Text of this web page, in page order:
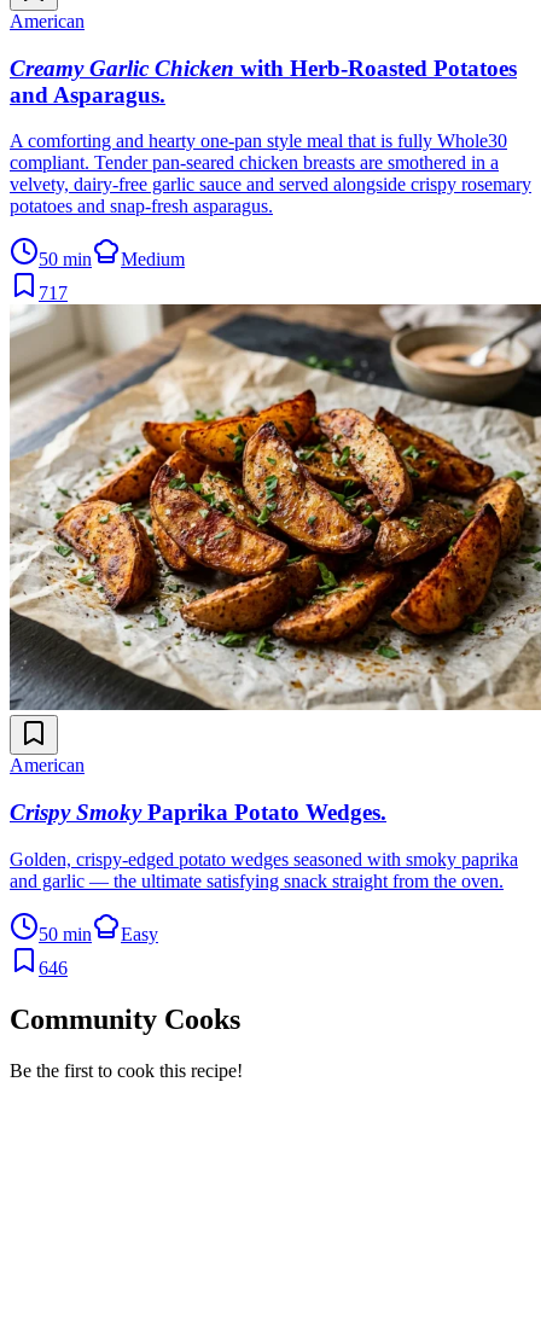
American
Creamy Garlic Chicken with Herb-Roasted Potatoes
and Asparagus.
A comforting and hearty one-pan style meal that is fully Whole30
compliant. Tender pan-seared chicken breasts are smothered in a
velvety, dairy-free garlic sauce and served alongside crispy rosemary
potatoes and snap-fresh asparagus.
50 min
Medium
717
American
Crispy Smoky Paprika Potato Wedges.
Golden, crispy-edged potato wedges seasoned with smoky paprika
and garlic — the ultimate satisfying snack straight from the oven.
50 min
Easy
646
Community Cooks
Be the first to cook this recipe!